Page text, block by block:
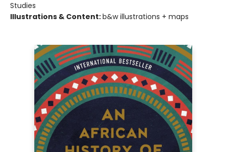
Studies
Illustrations & Content:b&w illustrations + maps